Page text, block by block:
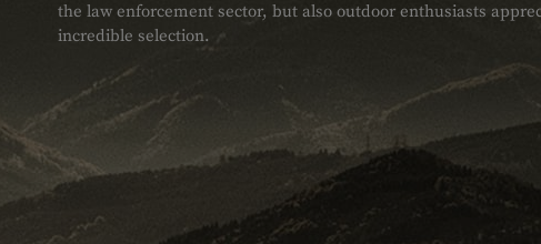
the law enforcement sector, but also outdoor enthusiasts
incredible selection.